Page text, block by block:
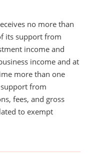
no more than
its support from
income and
income and at
more than one
from
fees, and gross
to exempt